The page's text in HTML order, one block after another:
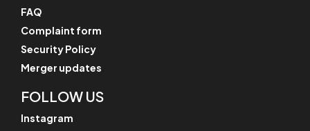
FAQ
Complaint form
Security Policy
Merger updates
FOLLOW US
Instagram